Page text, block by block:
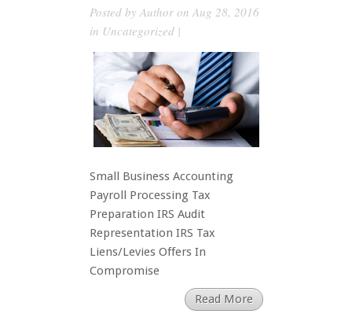
Posted by Authoron Aug 28, 2016
in Uncategorized|
Small Business Accounting
Payroll Processing Tax
Preparation IRS Audit
Representation IRS Tax
Liens/Levies Offers In
Compromise
Read More